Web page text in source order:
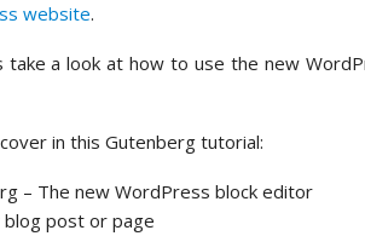
website.
take a look at how to use the new
in this Gutenberg tutorial:
– The new WordPress block editor
blog post or page